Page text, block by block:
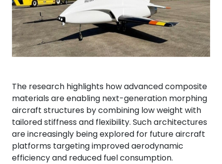
The research highlights how advanced composite
materials are enabling next-generation morphing
aircraft structures by combining low weight with
tailored stiffness and flexibility. Such architectures
are increasingly being explored for future aircraft
platforms targeting improved aerodynamic
efficiency and reduced fuel consumption.